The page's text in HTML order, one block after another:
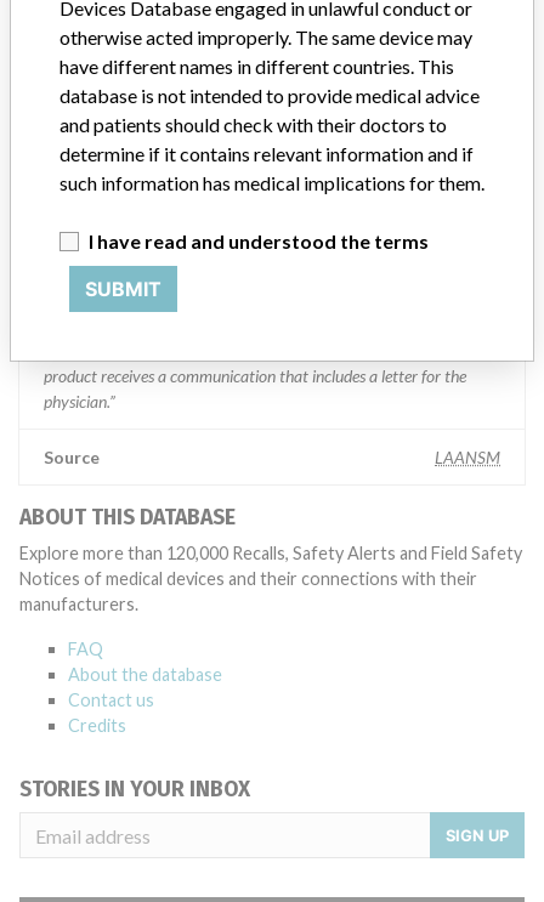
Manufacturer Parent Company (2017) Boston Scientific
Manufacturer comment
“We take a patient-first approach to assessing the applicability of
every recall and communicate to regulatory bodies in all
in a statement to ICIJ. “We have coordinated several recalls across
it complies with all national laws, which can often vary and require
recalls. The company said it uses a rigorous and uniform process to
product receives a communication that includes a letter for the
physician.”
Source LAANSM
ABOUT THIS DATABASE
Explore more than 120,000 Recalls, Safety Alerts and Field Safety
Notices of medical devices and their connections with their
manufacturers.
FAQ
About the database
Contact us
Credits
STORIES IN YOUR INBOX
SIGN UP
Devices Database engaged in unlawful conduct or
otherwise acted improperly. The same device may
have different names in different countries. This
database is not intended to provide medical advice
and patients should check with their doctors to
determine if it contains relevant information and if
such information has medical implications for them.
I have read and understood the terms
SUBMIT